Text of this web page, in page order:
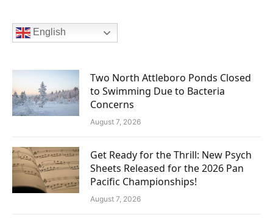
English
Two North Attleboro Ponds Closed
to Swimming Due to Bacteria
Concerns
August 7, 2026
Get Ready for the Thrill: New Psych
Sheets Released for the 2026 Pan
Pacific Championships!
August 7, 2026